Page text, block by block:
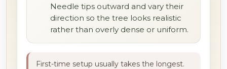
Needle tips outward and vary their
direction so the tree looks realistic
rather than overly dense or uniform.
First-time setup usually takes the longest.